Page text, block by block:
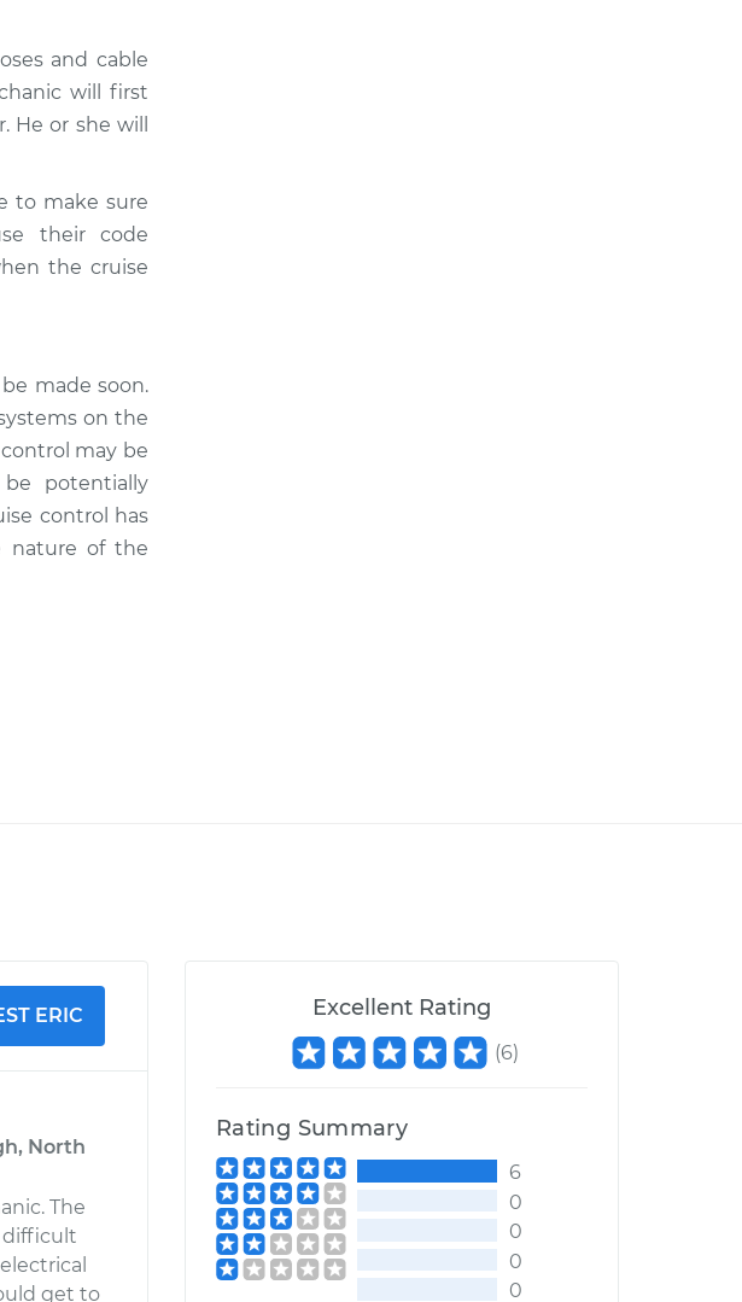
and cable
will first
or she will
to make sure
their code
the cruise
made soon.
on the
may be
potentially
control has
nature of the
ERIC
North
The
difficult
get to
Excellent Rating
(6)
Rating Summary
6
0
0
0
0